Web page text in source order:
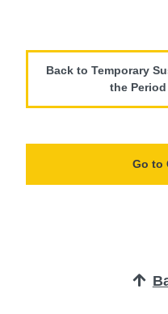
Back to Temporary
the
Go to